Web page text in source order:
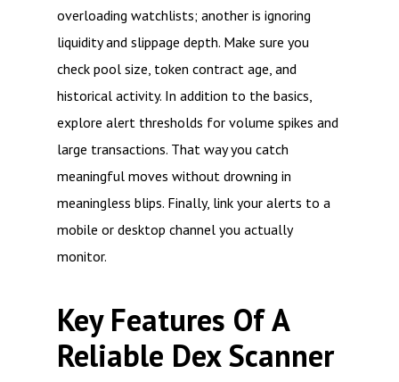
overloading watchlists; another is ignoring
liquidity and slippage depth. Make sure you
check pool size, token contract age, and
historical activity. In addition to the basics,
explore alert thresholds for volume spikes and
large transactions. That way you catch
meaningful moves without drowning in
meaningless blips. Finally, link your alerts to a
mobile or desktop channel you actually
monitor.
Key Features Of A
Reliable Dex Scanner